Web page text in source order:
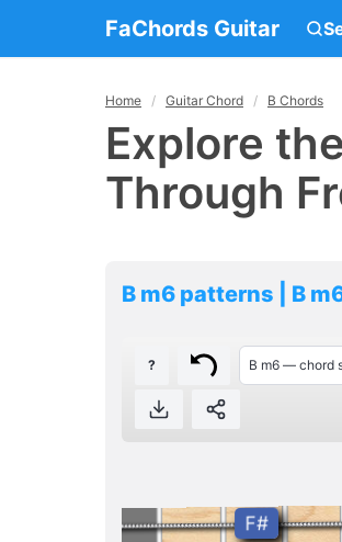
FaChords Guitar
Home Guitar Chord B Chords
Explore
Through
B m6 patterns | B
?
F#